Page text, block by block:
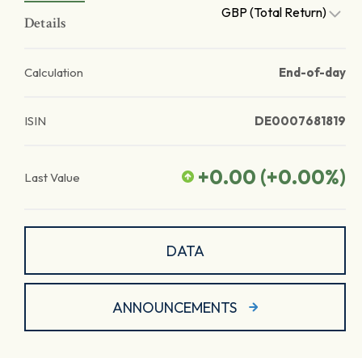
Details
GBP (Total Return)
Calculation End-of-day
ISIN DE0007681819
Last Value +0.00 (+0.00%)
DATA
ANNOUNCEMENTS